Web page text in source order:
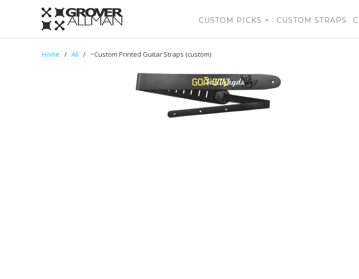
CUSTOM PICKS ▾ CUSTOM STRAPS
Home / All / ~Custom Printed Guitar Straps (custom)